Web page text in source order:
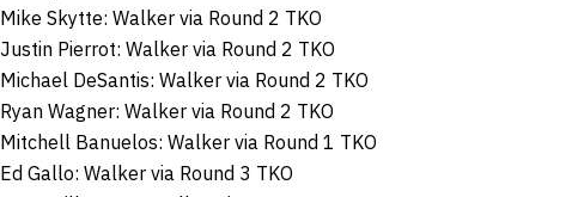
Mike Skytte: Walker via Round 2 TKO
Justin Pierrot: Walker via Round 2 TKO
Michael DeSantis: Walker via Round 2 TKO
Ryan Wagner: Walker via Round 2 TKO
Mitchell Banuelos: Walker via Round 1 TKO
Ed Gallo: Walker via Round 3 TKO